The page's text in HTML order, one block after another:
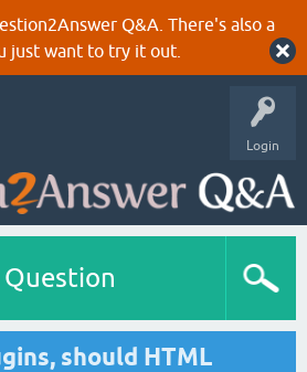
Q&A. There's also a
just want to try it out.
Login
Question
should HTML